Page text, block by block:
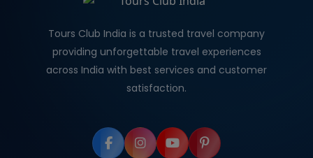
Tours Club India is a trusted travel company
providing unforgettable travel experiences
across India with best services and customer
satisfaction.